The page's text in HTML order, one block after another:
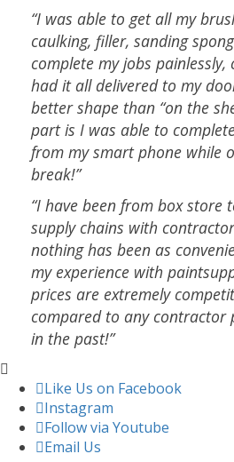
“I was able to get all my
caulking, filler, sanding
complete my jobs painlessly,
had it all delivered to my
better shape than “on the
part is I was able to
from my smart phone while
break!”
“I have been from box store
supply chains with
nothing has been as
my experience with
prices are extremely
compared to any contractor
in the past!”
Like Us on Facebook
Instagram
Follow via Youtube
Email Us